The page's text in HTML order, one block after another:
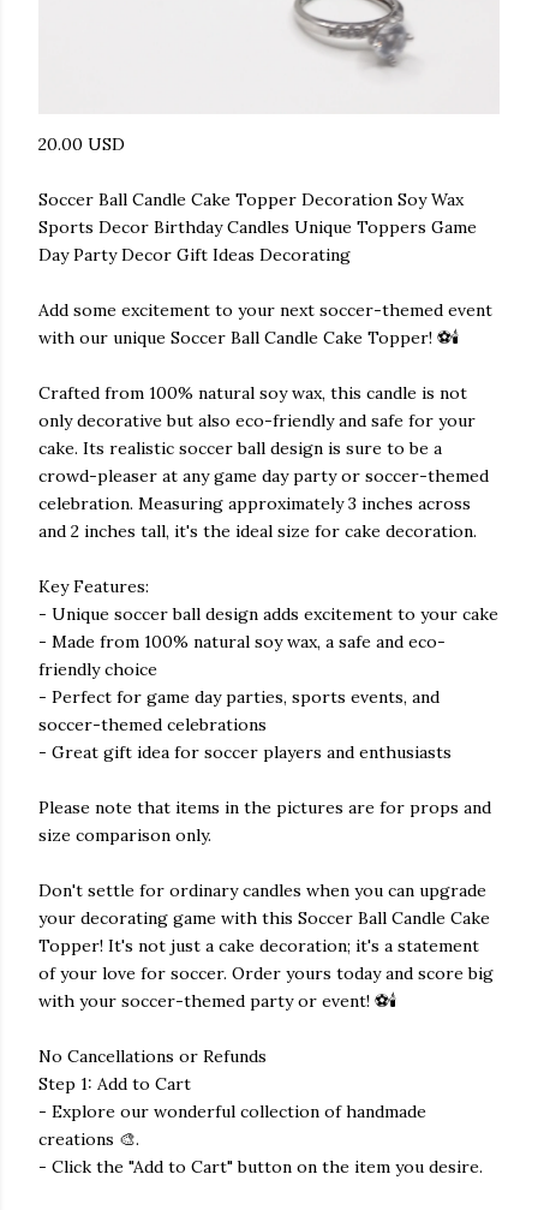
20.00 USD
Soccer Ball Candle Cake Topper Decoration Soy Wax
Sports Decor Birthday Candles Unique Toppers Game
Day Party Decor Gift Ideas Decorating
Add some excitement to your next soccer-themed event
with our unique Soccer Ball Candle Cake Topper! ⚽🕯️
Crafted from 100% natural soy wax, this candle is not
only decorative but also eco-friendly and safe for your
cake. Its realistic soccer ball design is sure to be a
crowd-pleaser at any game day party or soccer-themed
celebration. Measuring approximately 3 inches across
and 2 inches tall, it's the ideal size for cake decoration.
Key Features:
- Unique soccer ball design adds excitement to your cake
- Made from 100% natural soy wax, a safe and eco-
friendly choice
- Perfect for game day parties, sports events, and
soccer-themed celebrations
- Great gift idea for soccer players and enthusiasts
Please note that items in the pictures are for props and
size comparison only.
Don't settle for ordinary candles when you can upgrade
your decorating game with this Soccer Ball Candle Cake
Topper! It's not just a cake decoration; it's a statement
of your love for soccer. Order yours today and score big
with your soccer-themed party or event! ⚽🕯️
No Cancellations or Refunds
Step 1: Add to Cart
- Explore our wonderful collection of handmade
creations 🎨.
- Click the "Add to Cart" button on the item you desire.